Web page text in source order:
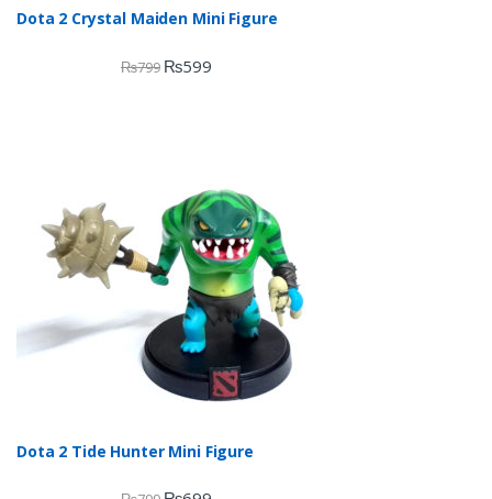
Dota 2 Crystal Maiden Mini Figure
₨799 ₨599
Dota 2 Tide Hunter Mini Figure